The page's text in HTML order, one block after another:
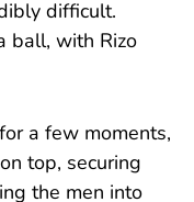
difficult.
ball, with Rizo
a few moments,
top, securing
the men into